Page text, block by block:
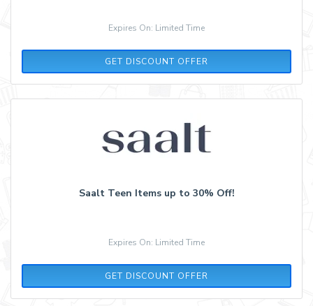
Expires On: Limited Time
GET DISCOUNT OFFER
Saalt Teen Items up to 30% Off!
Expires On: Limited Time
GET DISCOUNT OFFER